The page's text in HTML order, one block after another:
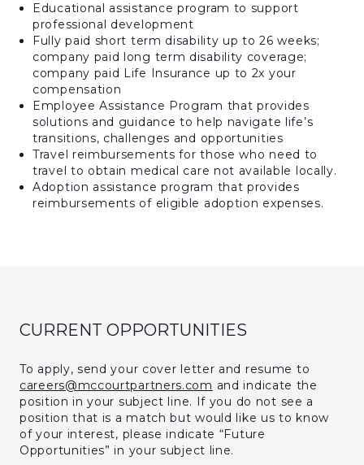
Educational assistance program to support
professional development
Fully paid short term disability up to 26 weeks;
company paid long term disability coverage;
company paid Life Insurance up to 2x your
compensation
Employee Assistance Program that provides
solutions and guidance to help navigate life’s
transitions, challenges and opportunities
Travel reimbursements for those who need to
travel to obtain medical care not available locally.
Adoption assistance program that provides
reimbursements of eligible adoption expenses.
CURRENT OPPORTUNITIES
To apply, send your cover letter and resume to
careers@mccourtpartners.com and indicate the
position in your subject line. If you do not see a
position that is a match but would like us to know
of your interest, please indicate “Future
Opportunities” in your subject line.